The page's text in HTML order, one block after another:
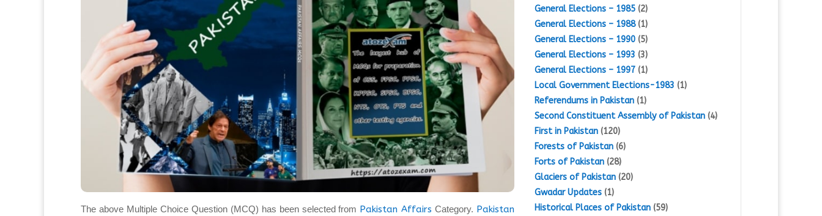
The above Multiple Choice Question (MCQ) has been selected from Pakistan Affairs Category. Pakistan
General Elections – 1985(2)
General Elections – 1988(1)
General Elections – 1990(5)
General Elections – 1993 (3)
General Elections – 1997(1)
Local Government Elections-1983 (1)
Referendums in Pakistan(1)
Second Constituent Assembly of Pakistan(4)
First in Pakistan(120)
Forests of Pakistan(6)
Forts of Pakistan(28)
Glaciers of Pakistan(20)
Gwadar Updates(1)
Historical Places of Pakistan(59)